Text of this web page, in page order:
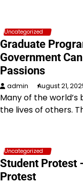
Uncategorized
Graduate
Government
Passions
admin August 21,
Many of the
the lives of others.
Uncategorized
Student Protest
Protest